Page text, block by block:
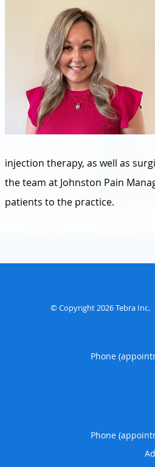
injection therapy, as well as
the team at Johnston Pain
patients to the practice.
© Copyright 2026Tebra Inc.
Phone
Phone